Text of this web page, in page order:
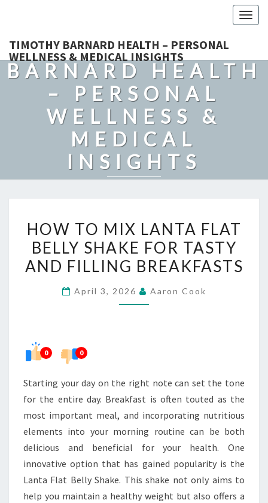
TIMOTHY BARNARD HEALTH – PERSONAL
WELLNESS & MEDICAL INSIGHTS
TIMOTHY
BARNARD HEALTH
– PERSONAL
WELLNESS &
MEDICAL
INSIGHTS
TO
MIX
LANTA
BELLY
FILLING
BREAKFASTS
HOW TO MIX LANTA FLAT
BELLY SHAKE FOR TASTY
AND FILLING BREAKFASTS
April 3, 2026 Aaron Cook
0 0
Starting your day on the right note can set the tone
for the entire day. Breakfast is often touted as the
most important meal, and incorporating nutritious
elements into your morning routine can be both
delicious and beneficial for your health. One
innovative option that has gained popularity is the
Lanta Flat Belly Shake. This shake not only aims to
help you maintain a healthy weight but also offers a